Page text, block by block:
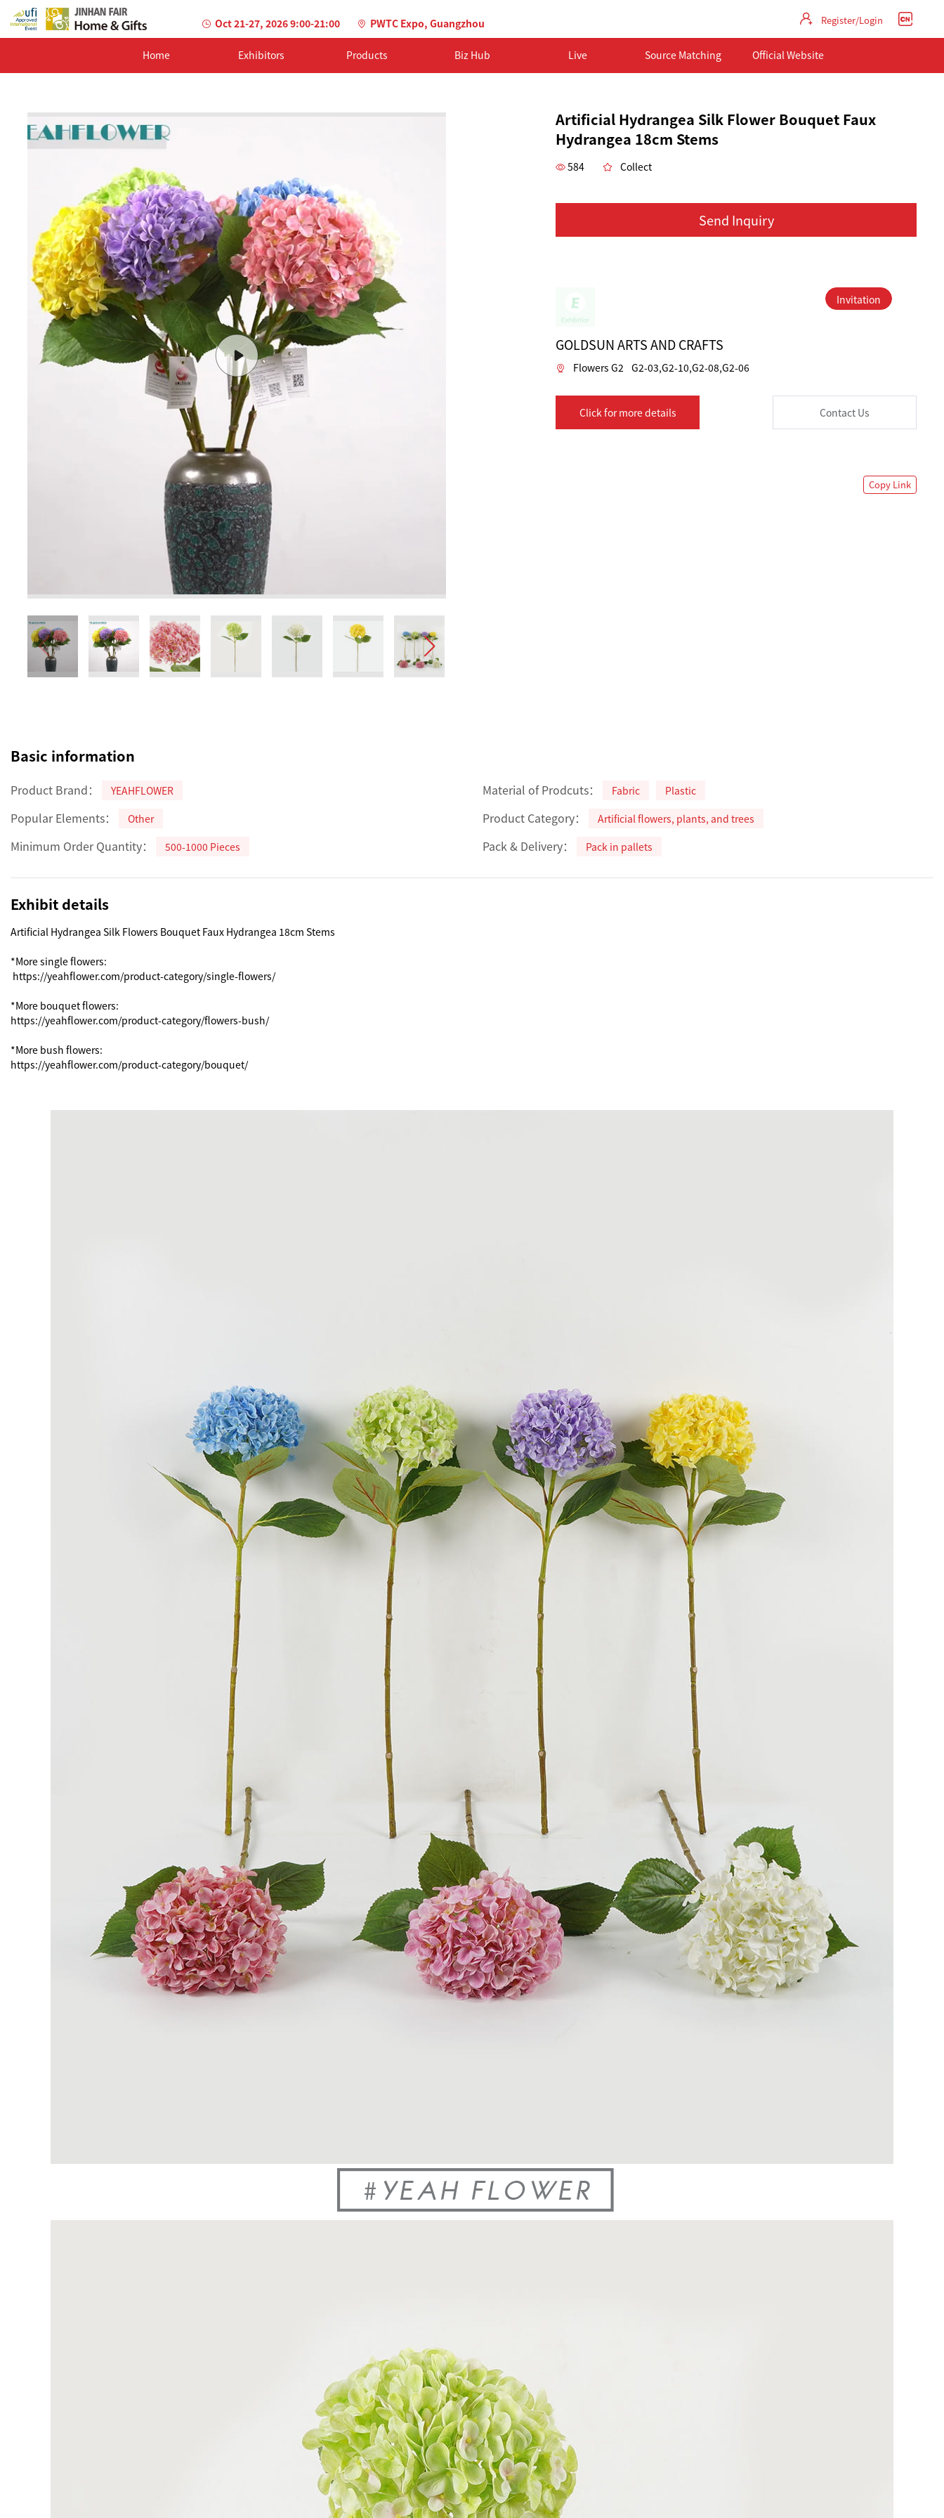
Oct 21-27, 2026 9:00-21:00 PWTC Expo, Guangzhou Register/Login
Home Exhibitors Products Biz Hub Live Source Matching Official Website
Artificial Hydrangea Silk Flower Bouquet Faux
Hydrangea 18cm Stems
584 Collect
Send Inquiry
Invitation
GOLDSUN ARTS AND CRAFTS
Flowers G2 G2-03,G2-10,G2-08,G2-06
Click for more details Contact Us
Copy Link
Basic information
Product Brand： YEAHFLOWER Material of Prodcuts： Fabric Plastic
Popular Elements： Other Product Category： Artificial flowers, plants, and trees
Minimum Order Quantity： 500-1000 Pieces Pack & Delivery： Pack in pallets
Exhibit details
Artificial Hydrangea Silk Flowers Bouquet Faux Hydrangea 18cm Stems
*More single flowers:
*More bouquet flowers:
https://yeahflower.com/product-category/flowers-bush/
*More bush flowers:
https://yeahflower.com/product-category/bouquet/